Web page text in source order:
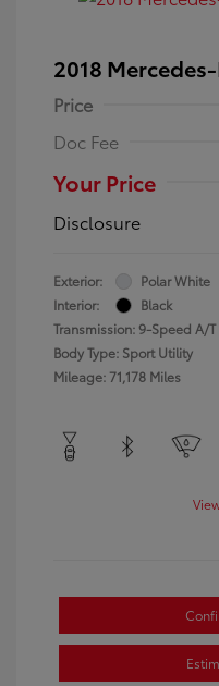
2018
Price
Doc Fee
Your Price
Disclosure
Exterior:
Polar White
Interior:
Black
Transmission: 9-Speed A/T
Body Type: Sport Utility
Mileage: 71,178 Miles